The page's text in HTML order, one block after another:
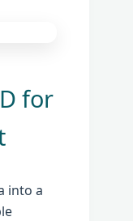
for
into a